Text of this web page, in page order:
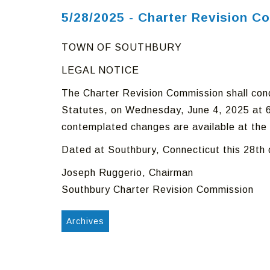
5/28/2025 - Charter Revision
TOWN OF SOUTHBURY
LEGAL NOTICE
The Charter Revision Commission shall
Statutes, on Wednesday, June 4, 2025 at
contemplated changes are available at the
Dated at Southbury, Connecticut this 28th
Joseph Ruggerio, Chairman
Southbury Charter Revision Commission
Archives